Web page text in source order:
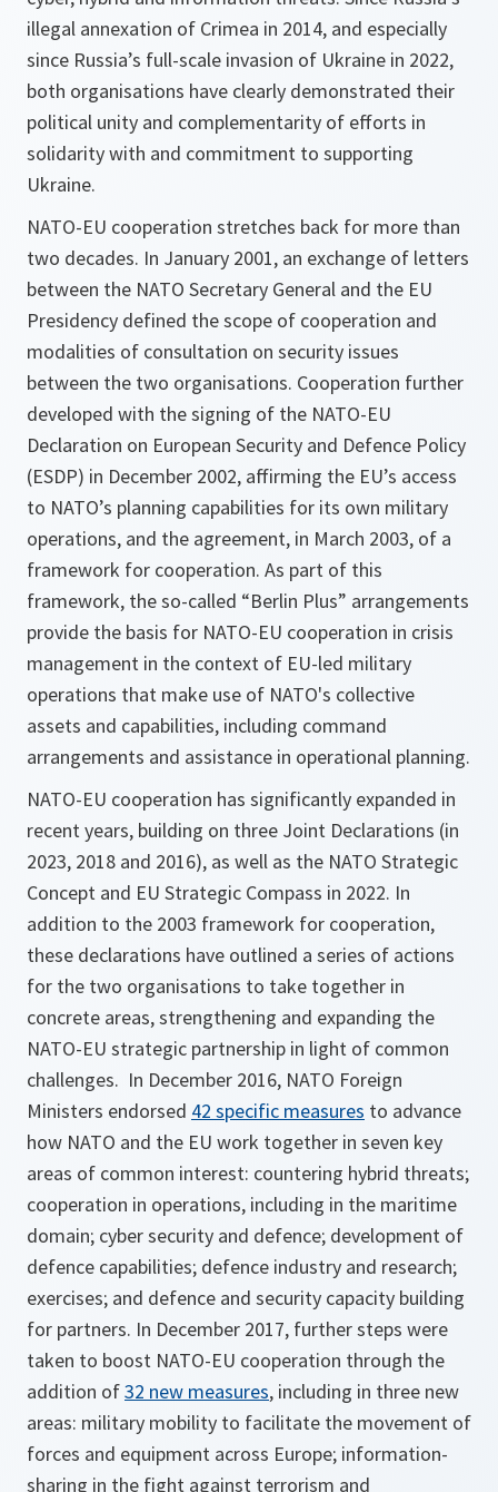
illegal annexation of Crimea in 2014, and especially
since Russia’s full-scale invasion of Ukraine in 2022,
both organisations have clearly demonstrated their
political unity and complementarity of efforts in
solidarity with and commitment to supporting
Ukraine.
NATO-EU cooperation stretches back for more than
two decades. In January 2001, an exchange of letters
between the NATO Secretary General and the EU
Presidency defined the scope of cooperation and
modalities of consultation on security issues
between the two organisations. Cooperation further
developed with the signing of the NATO-EU
Declaration on European Security and Defence Policy
(ESDP) in December 2002, affirming the EU’s access
to NATO’s planning capabilities for its own military
operations, and the agreement, in March 2003, of a
framework for cooperation. As part of this
framework, the so-called “Berlin Plus” arrangements
provide the basis for NATO-EU cooperation in crisis
management in the context of EU-led military
operations that make use of NATO's collective
assets and capabilities, including command
arrangements and assistance in operational planning.
NATO-EU cooperation has significantly expanded in
recent years, building on three Joint Declarations (in
2023, 2018 and 2016), as well as the NATO Strategic
Concept and EU Strategic Compass in 2022. In
addition to the 2003 framework for cooperation,
these declarations have outlined a series of actions
for the two organisations to take together in
concrete areas, strengthening and expanding the
NATO-EU strategic partnership in light of common
challenges. In December 2016, NATO Foreign
Ministers endorsed 42 specific measures to advance
how NATO and the EU work together in seven key
areas of common interest: countering hybrid threats;
cooperation in operations, including in the maritime
domain; cyber security and defence; development of
defence capabilities; defence industry and research;
exercises; and defence and security capacity building
for partners. In December 2017, further steps were
taken to boost NATO-EU cooperation through the
addition of32 new measures, including in three new
areas: military mobility to facilitate the movement of
forces and equipment across Europe; information-
sharing in the fight against terrorism and